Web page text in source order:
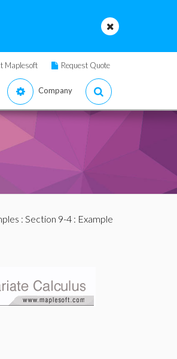
Maplesoft Request Quote
Company
: Section 9-4: Example